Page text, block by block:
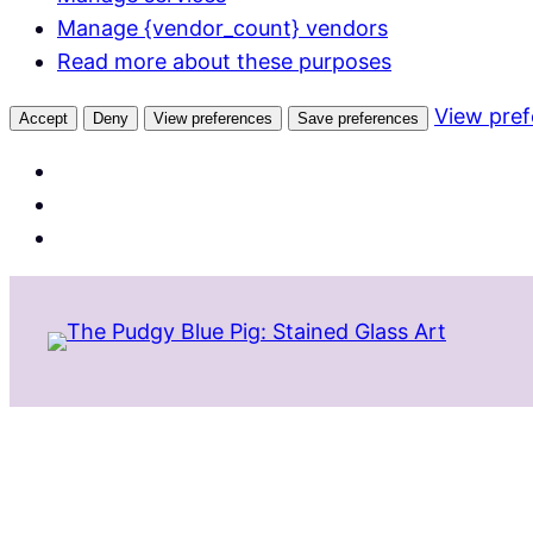
Manage {vendor_count} vendors
Read more about these purposes
Accept Deny View preferences Save preferences View